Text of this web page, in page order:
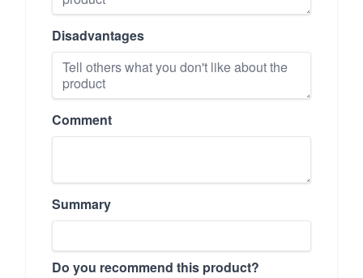
Disadvantages
Comment
Summary
Do you recommend this product?